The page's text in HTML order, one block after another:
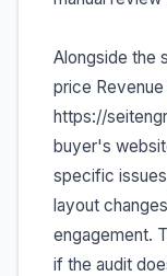
Alongside the
price
https://
buyer's
specific
layout
engagement.
if the audit